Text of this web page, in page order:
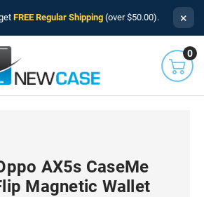
FREE Regular Shipping (over $50.00). ×
0
AX5s CaseMe
Magnetic Wallet